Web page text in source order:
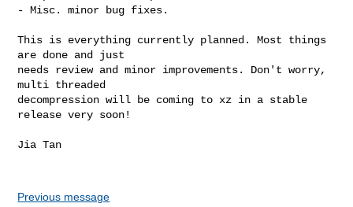
- Misc. minor bug fixes.
This is everything currently planned. Most things
are done and just
needs review and minor improvements. Don't worry,
multi threaded
decompression will be coming to xz in a stable
release very soon!
Jia Tan
Previous message